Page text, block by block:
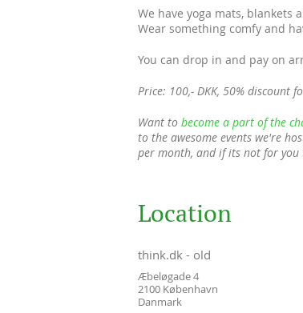
We have yoga mats, blankets
Wear something comfy and
You can drop in and pay on
Price: 100,- DKK, 50% discount
Want to become a part of the
to the awesome events we're
per month, and if its not for you
Location
think.dk - old
Æbeløgade 4
2100 København
Danmark